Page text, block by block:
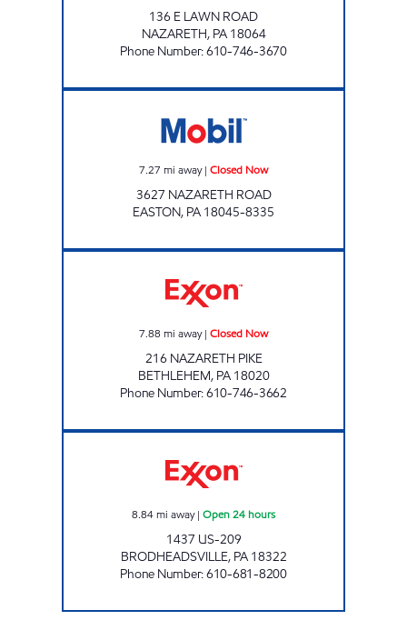
136 E LAWN ROAD
NAZARETH, PA 18064
Phone Number:610-746-3670
7.27 mi away| Closed Now
3627 NAZARETH ROAD
EASTON, PA 18045-8335
7.88 mi away| Closed Now
216 NAZARETH PIKE
BETHLEHEM, PA 18020
Phone Number:610-746-3662
8.84mi away| Open 24 hours
1437 US-209
BRODHEADSVILLE, PA 18322
Phone Number:610-681-8200